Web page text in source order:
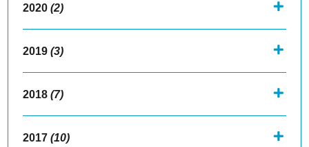
2020 (2)
2019 (3)
2018 (7)
2017 (10)